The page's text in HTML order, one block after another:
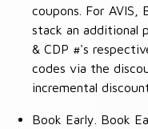
coupons. For AVIS,
stack an additional
& CDP #'s
codes via the
incremental
Book Early. Book